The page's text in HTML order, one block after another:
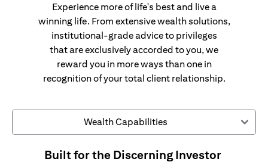
Experience more of life's best and live a
winning life. From extensive wealth solutions,
institutional-grade advice to privileges
that are exclusively accorded to you, we
reward you in more ways than one in
recognition of your total client relationship.
Wealth Capabilities
Built for the Discerning Investor